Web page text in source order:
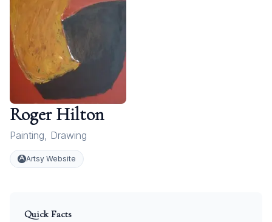
Roger Hilton
Painting, Drawing
Artsy Website
Quick Facts